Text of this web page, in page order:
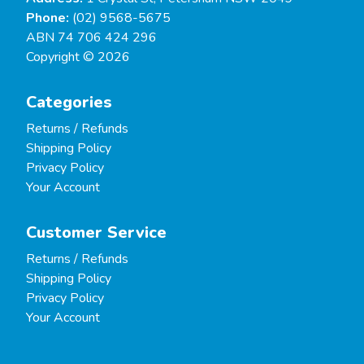
Phone: (02) 9568-5675
ABN 74 706 424 296
Copyright © 2026
Categories
Returns / Refunds
Shipping Policy
Privacy Policy
Your Account
Customer Service
Returns / Refunds
Shipping Policy
Privacy Policy
Your Account